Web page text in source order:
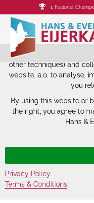
The website of
Eijerkamp uses
The website of Hans &
other techniques) and
website, a.o. to analyse,
you
By using this website or
the right, you agree to
Hans &
Privacy Policy
Terms & Conditions
1. National